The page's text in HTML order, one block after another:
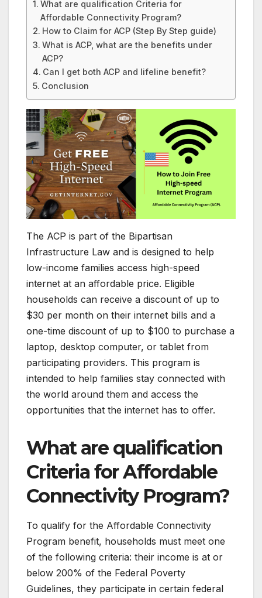
What are qualification Criteria for
Affordable Connectivity Program?
How to Claim for ACP (Step By Step guide)
What is ACP, what are the benefits under
ACP?
Can I get both ACP and lifeline benefit?
Conclusion
The ACP is part of the Bipartisan
Infrastructure Law and is designed to help
low-income families access high-speed
internet at an affordable price. Eligible
households can receive a discount of up to
$30 per month on their internet bills and a
one-time discount of up to $100 to purchase a
laptop, desktop computer, or tablet from
participating providers. This program is
intended to help families stay connected with
the world around them and access the
opportunities that the internet has to offer.
What are qualification
Criteria for Affordable
Connectivity Program?
To qualify for the Affordable Connectivity
Program benefit, households must meet one
of the following criteria: their income is at or
below 200% of the Federal Poverty
Guidelines, they participate in certain federal